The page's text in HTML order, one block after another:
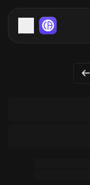
Servers